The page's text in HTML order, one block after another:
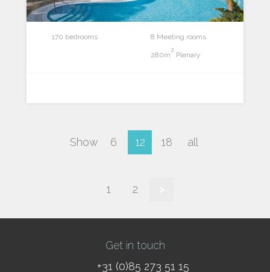
170 bedrooms 8 Meeting rooms
280m
2
Plenary
Show 6 12 18 all
1 2
Get in touch
+31 (0)85 273 51 15